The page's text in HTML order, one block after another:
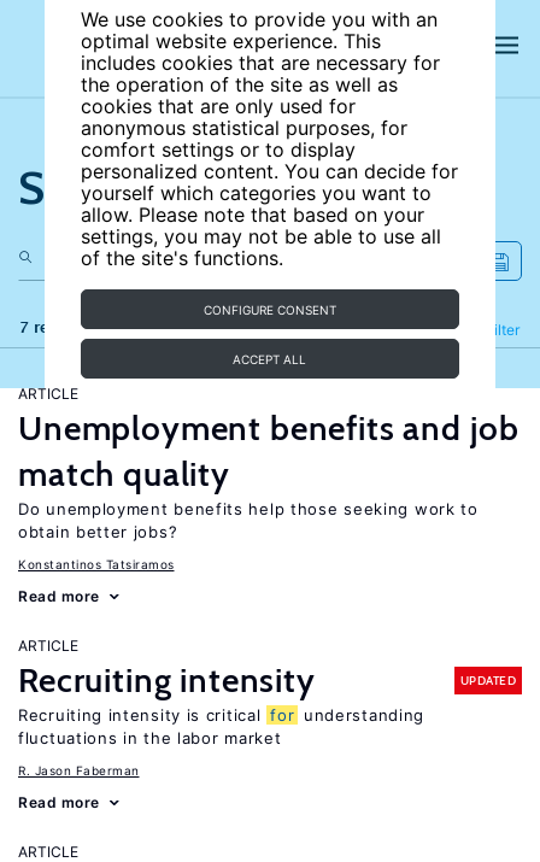
We use cookies to provide you with an
optimal website experience. This
includes cookies that are necessary for
the operation of the site as well as
cookies that are only used for
anonymous statistical purposes, for
comfort settings or to display
personalized content. You can decide for
yourself which categories you want to
allow. Please note that based on your
settings, you may not be able to use all
of the site's functions.
CONFIGURE CONSENT
ACCEPT ALL
Search the site
7 results Filter
Refine
ARTICLE
Unemployment benefits and job
match quality
Do unemployment benefits help those seeking work to
obtain better jobs?
Konstantinos Tatsiramos
Read more
ARTICLE
Recruiting intensity UPDATED
Recruiting intensity is critical for understanding
fluctuations in the labor market
R. Jason Faberman
Read more
ARTICLE